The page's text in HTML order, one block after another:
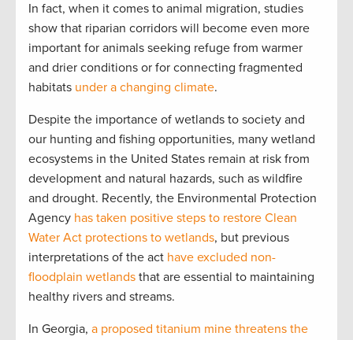
In fact, when it comes to animal migration, studies
show that riparian corridors will become even more
important for animals seeking refuge from warmer
and drier conditions or for connecting fragmented
habitats under a changing climate.
Despite the importance of wetlands to society and
our hunting and fishing opportunities, many wetland
ecosystems in the United States remain at risk from
development and natural hazards, such as wildfire
and drought. Recently, the Environmental Protection
Agency has taken positive steps to restore Clean
Water Act protections to wetlands, but previous
interpretations of the act have excluded non-
floodplain wetlands that are essential to maintaining
healthy rivers and streams.
In Georgia, a proposed titanium mine threatens the